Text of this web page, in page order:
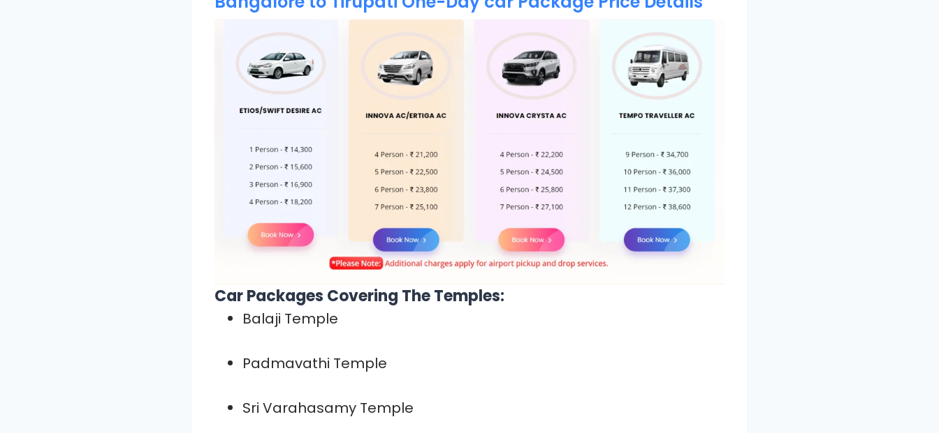
Car Packages Covering The Temples:
Balaji Temple
Padmavathi Temple
Sri Varahasamy Temple